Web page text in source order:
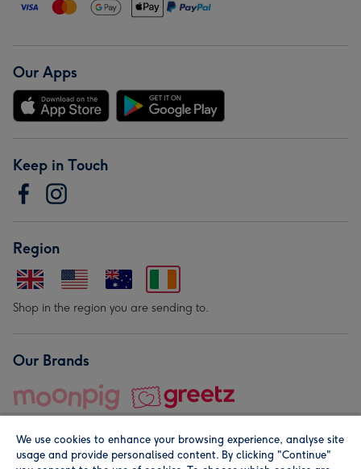
Our Apps
Keep in Touch
Region
Shop in the region you are sending to.
Our Brands
We use cookies to enhance your browsing experience, analyse site
usage and provide personalised content. By clicking "Continue"